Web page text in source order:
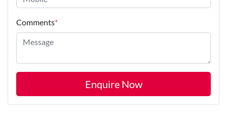
Comments*
Enquire Now